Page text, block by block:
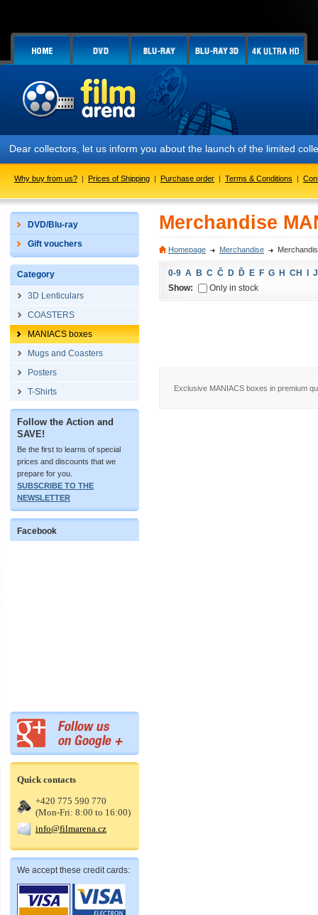
Dear collectors, let us inform you about the launch of the limited
Why buy from us? | Prices of Shipping | Purchase order | Terms & Conditions |
DVD/Blu-ray
Gift vouchers
Category
3D Lenticulars
COASTERS
MANIACS boxes
Mugs and Coasters
Posters
T-Shirts
Follow the Action and
SAVE!
Be the first to learns of special
prices and discounts that we
prepare for you.
SUBSCRIBE TO THE
NEWSLETTER
Facebook
Quick contacts
+420 775 590 770
(Mon-Fri: 8:00 to 16:00)
info@filmarena.cz
We accept these credit cards:
Merchandise
Homepage Merchandise
0-9 A B C Č D Ď E F G H CH
J
Show:
Only in stock
Exclusive MANIACS boxes in premium